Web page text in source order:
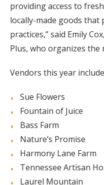
providing access to
locally-made goods
practices,” said Emily
Plus, who organizes the
Vendors this year
Sue Flowers
Fountain of Juice
Bass Farm
Nature’s Promise
Harmony Lane Farm
Tennessee Artisan
Laurel Mountain